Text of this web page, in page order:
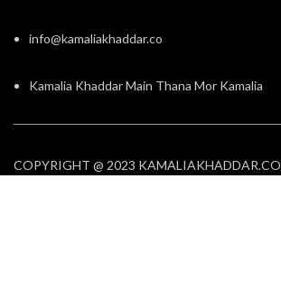
info@kamaliakhaddar.co
Kamalia Khaddar Main Thana Mor Kamalia
COPYRIGHT @ 2023 KAMALIAKHADDAR.CO